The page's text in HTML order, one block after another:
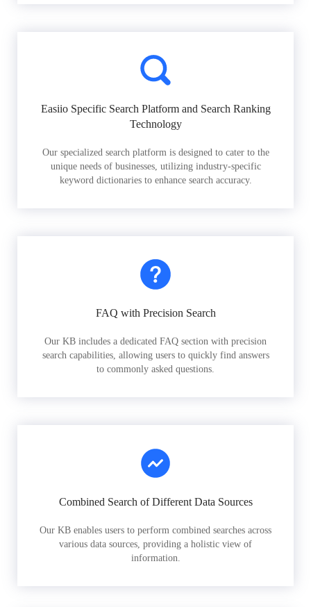
Easiio Specific Search Platform and Search Ranking
Technology
Our specialized search platform is designed to cater to the
unique needs of businesses, utilizing industry-specific
keyword dictionaries to enhance search accuracy.
FAQ with Precision Search
Our KB includes a dedicated FAQ section with precision
search capabilities, allowing users to quickly find answers
to commonly asked questions.
Combined Search of Different Data Sources
Our KB enables users to perform combined searches across
various data sources, providing a holistic view of
information.